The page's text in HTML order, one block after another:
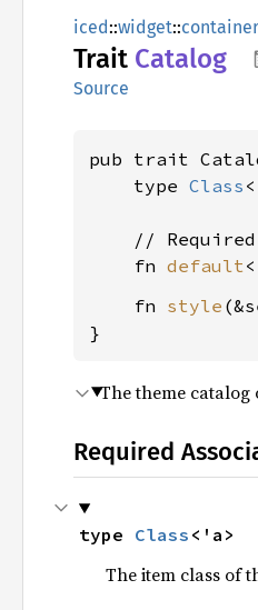
iced::widget::container
Trait Catalog
Source
pub trait
    type
Class
//
    fn
default
    fn
style
}
The theme catalog
Required
type Class <'a>
The item class of